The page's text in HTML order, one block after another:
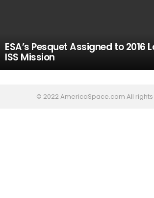
ESA’s Pesquet Assigned to 2016
ISS Mission
© 2022 AmericaSpace.com All